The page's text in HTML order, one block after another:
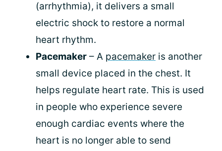
(arrhythmia), it delivers a small
electric shock to restore a normal
heart rhythm.
Pacemaker – A pacemaker is another
small device placed in the chest. It
helps regulate heart rate. This is used
in people who experience severe
enough cardiac events where the
heart is no longer able to send